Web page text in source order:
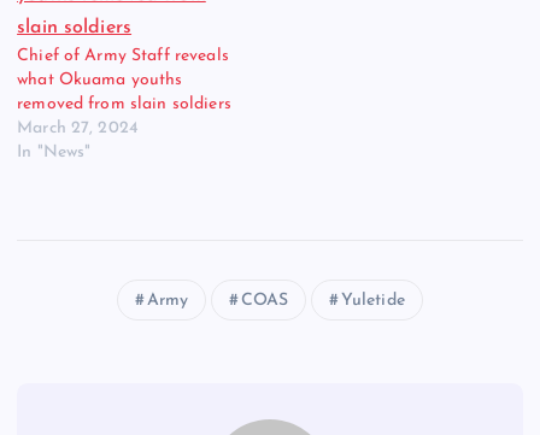
Chief of Army Staff reveals
what Okuama youths
removed from slain soldiers
March 27, 2024
In "News"
Army COAS Yuletide